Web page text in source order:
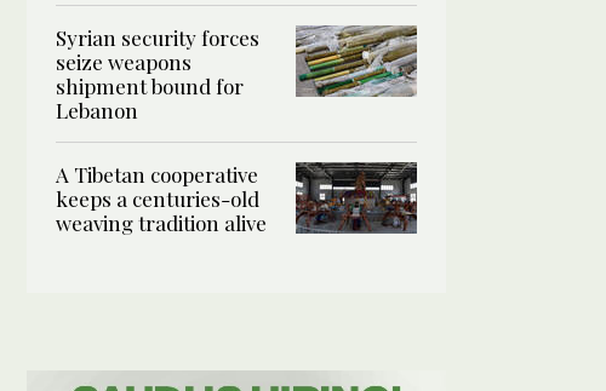
Syrian security forces
seize weapons
shipment bound for
Lebanon
A Tibetan cooperative
keeps a centuries-old
weaving tradition alive